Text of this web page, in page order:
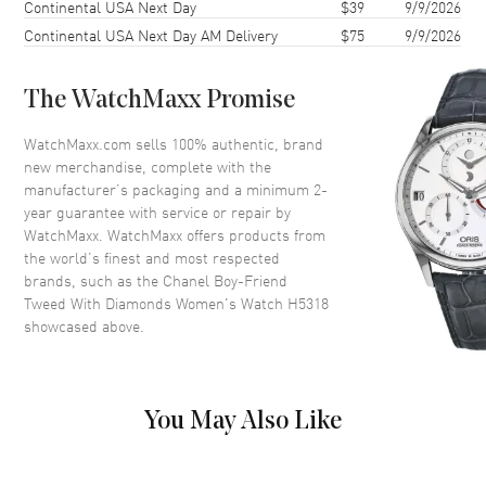
Case Thickness
Case Back Solid
Crystal Scratch Resistant Sapphire
Crown Crown set with onyx cabochon
Dial
Dial Color Black
Dial Description
Silver tone hands on a Black
Guilloche Dial
Date and Hour, Minute
Continental USA Next Day $39
9/9/2026
Continental USA Next Day AM Delivery
$75 9/9/2026
The WatchMaxx Promise
WatchMaxx.com sells 100% authentic, brand
new merchandise, complete with the
manufacturer’s packaging and a minimum 2-
year guarantee with service or repair by
WatchMaxx. WatchMaxx offers products from
the world’s finest and most respected
brands, such as the Chanel Boy-Friend
Tweed With Diamonds Women's Watch H5318
showcased above.
You May Also Like